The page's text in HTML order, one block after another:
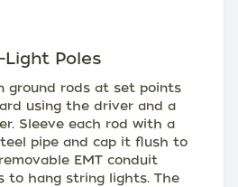
Light Poles
ground rods at set points
using the driver and a
Sleeve each rod with a
pipe and cap it flush to
EMT conduit
to hang string lights. The